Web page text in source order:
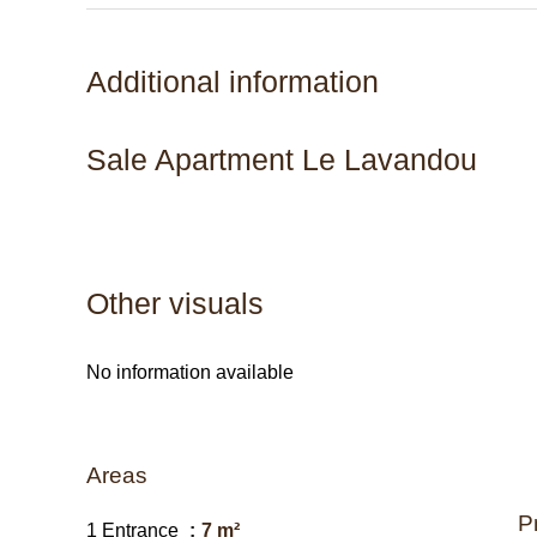
Additional information
Sale Apartment Le Lavandou
Other visuals
No information available
Areas
1 Entrance
7 m²